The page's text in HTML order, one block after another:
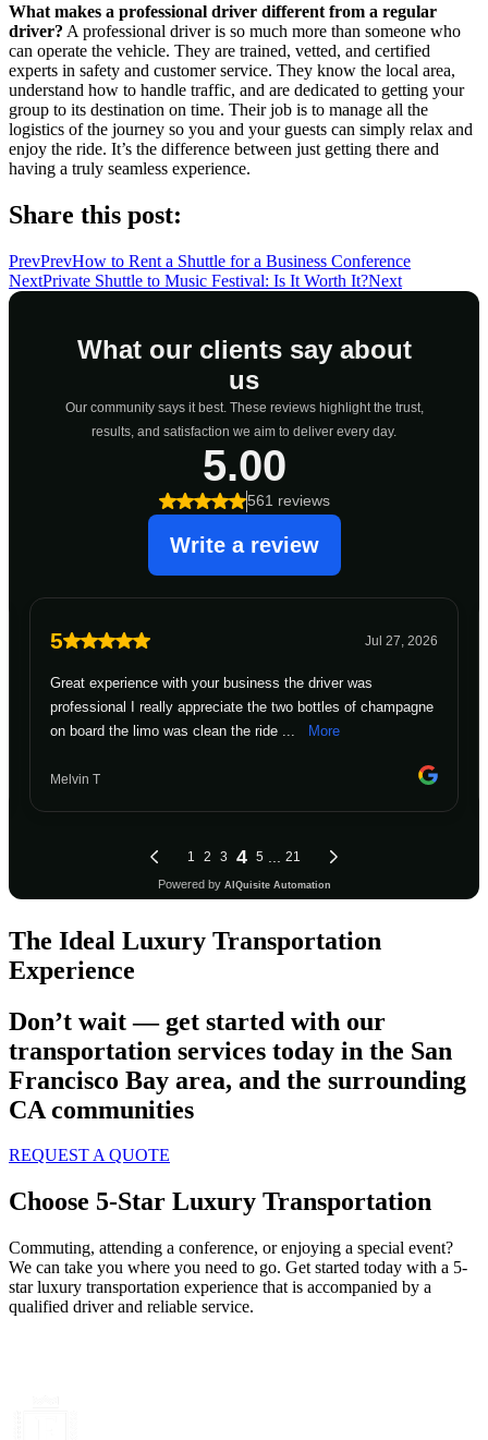
What makes a professional driver different from a regular
driver? A professional driver is so much more than someone who
can operate the vehicle. They are trained, vetted, and certified
experts in safety and customer service. They know the local area,
understand how to handle traffic, and are dedicated to getting your
group to its destination on time. Their job is to manage all the
logistics of the journey so you and your guests can simply relax and
enjoy the ride. It’s the difference between just getting there and
having a truly seamless experience.
Share this post:
PrevPrevHow to Rent a Shuttle for a Business Conference
NextPrivate Shuttle to Music Festival: Is It Worth It?Next
The Ideal Luxury Transportation
Experience
Don’t wait — get started with our
transportation services today in the San
Francisco Bay area, and the surrounding
CA communities
REQUEST A QUOTE
Choose 5-Star Luxury Transportation
Commuting, attending a conference, or enjoying a special event?
We can take you where you need to go. Get started today with a 5-
star luxury transportation experience that is accompanied by a
qualified driver and reliable service.